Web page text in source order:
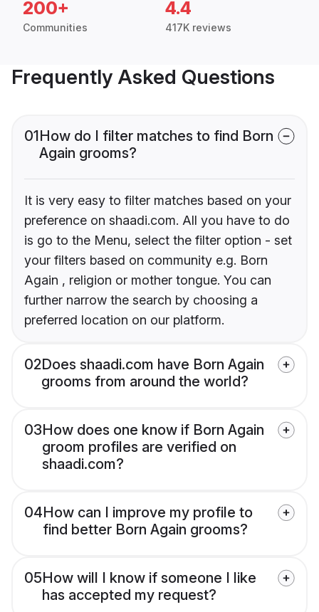
200+
Communities
4.4
417K reviews
Frequently Asked Questions
01How do I filter matches to find Born
Again grooms?
It is very easy to filter matches based on your
preference on shaadi.com. All you have to do
is go to the Menu, select the filter option - set
your filters based on community e.g. Born
Again , religion or mother tongue. You can
further narrow the search by choosing a
preferred location on our platform.
02Does shaadi.com have Born Again
grooms from around the world?
03How does one know if Born Again
groom profiles are verified on
shaadi.com?
04How can I improve my profile to
find better Born Again grooms?
05How will I know if someone I like
has accepted my request?